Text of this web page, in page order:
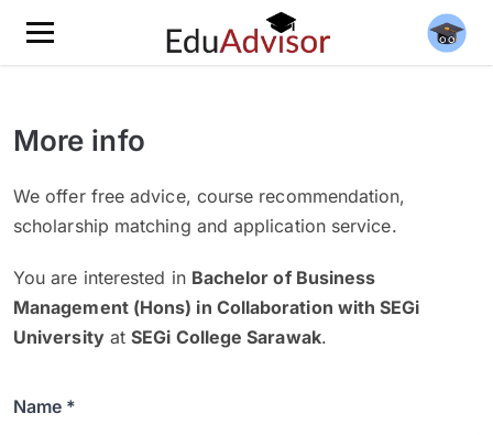
More info
We offer free advice, course recommendation,
scholarship matching and application service.
You are interested in Bachelor of Business
Management (Hons) in Collaboration with SEGi
UniversityatSEGi College Sarawak.
Name *